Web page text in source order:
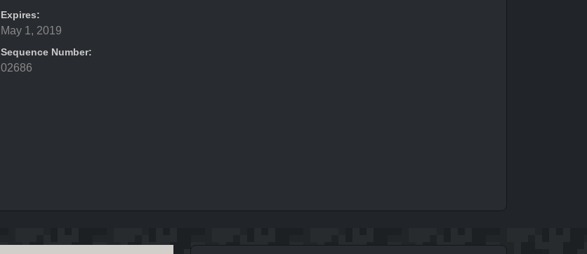
Expires:
May 1, 2019
Sequence Number:
02686